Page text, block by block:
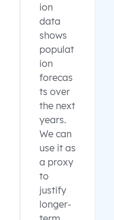
ion
data
shows
populat
ion
forecas
ts over
the next
years.
We can
use it as
a proxy
to
justify
longer-